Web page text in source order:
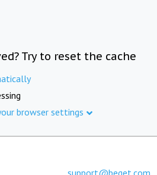
Try to reset the cache
browser settings
support@beget.com